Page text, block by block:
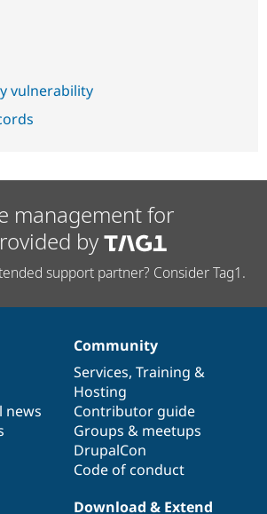
vulnerability
management for
by
support partner? Consider Tag1.
news
Community
Services, Training &
Hosting
Contributor guide
Groups & meetups
DrupalCon
Code of conduct
Download & Extend